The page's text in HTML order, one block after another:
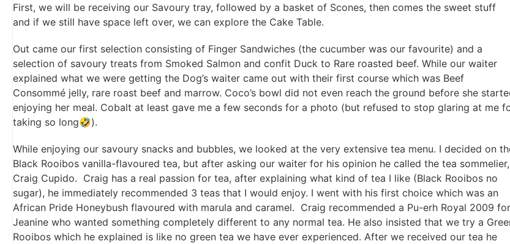
First, we will be receiving our Savoury tray, followed by a basket of Scones, then comes the sweet stuff
and if we still have space left over, we can explore the Cake Table.
Out came our first selection consisting of Finger Sandwiches (the cucumber was our favourite) and a
selection of savoury treats from Smoked Salmon and confit Duck to Rare roasted beef. While our waiter
explained what we were getting the Dog’s waiter came out with their first course which was Beef
Consommé jelly, rare roast beef and marrow. Coco’s bowl did not even reach the ground before she
enjoying her meal. Cobalt at least gave me a few seconds for a photo (but refused to stop glaring at me
taking so long🤣).
While enjoying our savoury snacks and bubbles, we looked at the very extensive tea menu. I decided on
Black Rooibos vanilla-flavoured tea, but after asking our waiter for his opinion he called the tea sommelier,
Craig Cupido. Craig has a real passion for tea, after explaining what kind of tea I like (Black Rooibos no
sugar), he immediately recommended 3 teas that I would enjoy. I went with his first choice which was an
African Pride Honeybush flavoured with marula and caramel. Craig recommended a Pu-erh Royal 2009 for
Jeanine who wanted something completely different to any normal tea. He also insisted that we try a
Rooibos which he explained is like no green tea we have ever experienced. After we received our tea he